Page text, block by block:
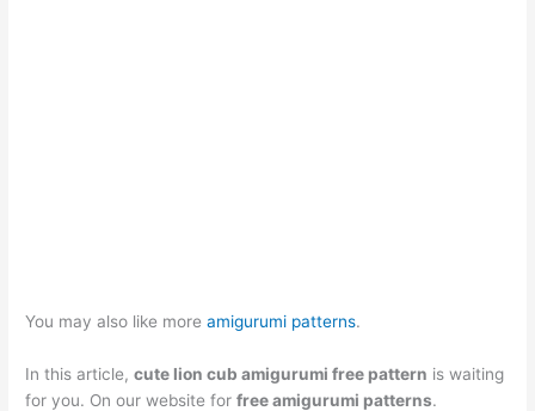
You may also like moreamigurumi patterns.
In this article,cute lion cub amigurumi free pattern is waiting
for you. On our website forfree amigurumi patterns.